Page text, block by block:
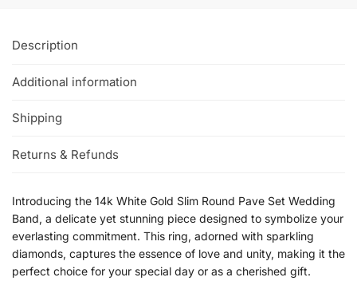
Description
Additional information
Shipping
Returns & Refunds
Introducing the 14k White Gold Slim Round Pave Set Wedding
Band, a delicate yet stunning piece designed to symbolize your
everlasting commitment. This ring, adorned with sparkling
diamonds, captures the essence of love and unity, making it the
perfect choice for your special day or as a cherished gift.